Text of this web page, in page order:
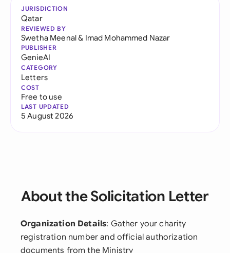
JURISDICTION
Qatar
REVIEWED BY
Swetha Meenal& Imad Mohammed Nazar
PUBLISHER
GenieAI
CATEGORY
Letters
COST
Free to use
LAST UPDATED
5 August 2026
About the Solicitation Letter
Organization Details: Gather your charity
registration number and official authorization
documents from the Ministry